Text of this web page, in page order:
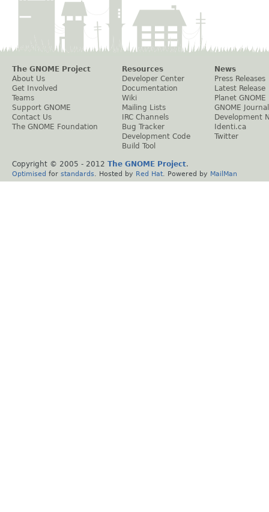
The GNOME Project
About Us
Get Involved
Teams
Support GNOME
Contact Us
The GNOME Foundation
Resources
Developer Center
Documentation
Wiki
Mailing Lists
IRC Channels
Bug Tracker
Development Code
Build Tool
News
Press Releases
Latest Release
Planet GNOME
GNOME Journal
Development
Identi.ca
Twitter
Copyright © 2005 - 2012 The GNOME Project.
Optimised for standards . Hosted by Red Hat . Powered by MailMan